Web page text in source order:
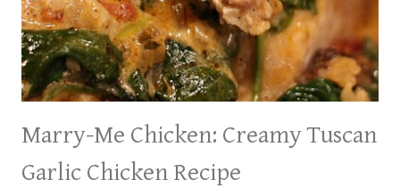
Marry-Me Chicken: Creamy Tuscan
Garlic Chicken Recipe